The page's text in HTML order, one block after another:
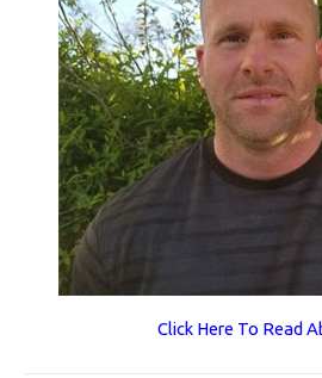
Click Here To Read